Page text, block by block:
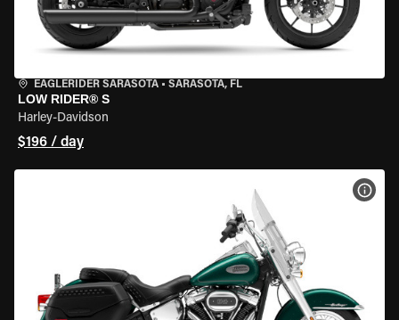
EAGLERIDER SARASOTA • SARASOTA, FL
LOW RIDER® S
Harley-Davidson
$196 / day